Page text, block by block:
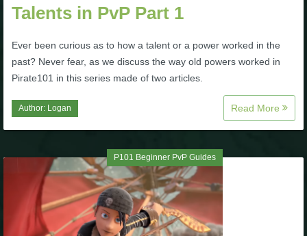
W101 Training Point Calculator
W101 Damage Resist Pierce Calculator
W101 Pet Talent Calculator
Trivia Machine
Talents in PvP Part 1
Ever been curious as to how a talent or a power worked in the
past? Never fear, as we discuss the way old powers worked in
Pirate101 in this series made of two articles.
Author: Logan Read More
P101 Beginner PvP Guides